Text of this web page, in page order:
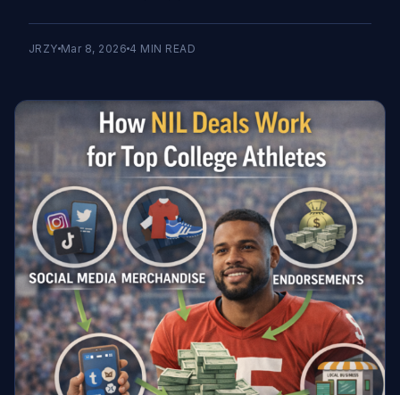
JRZY Mar 8, 2026 4 MIN READ